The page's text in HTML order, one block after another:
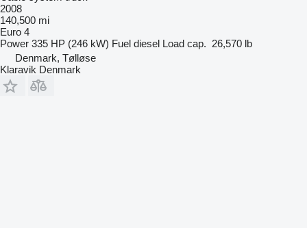
2008
140,500 mi
Euro 4
Power 335 HP (246 kW) Fuel diesel Load cap. 26,570 lb
Denmark, Tølløse
Klaravik Denmark